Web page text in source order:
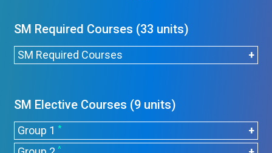
SM Required Courses (33 units)
SM Required Courses
CHEM1005 Introduction to Chemistry 3
CHEM2005 General Chemistry 3
SM Elective Courses (9 units)
Group 1 *
^